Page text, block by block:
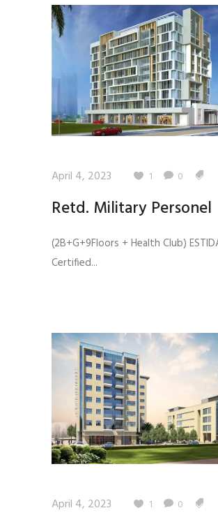
April 4, 2023 1 0
Retd. Military Personel
(2B+G+9Floors + Health Club)
Certified...
April 4, 2023 1 0